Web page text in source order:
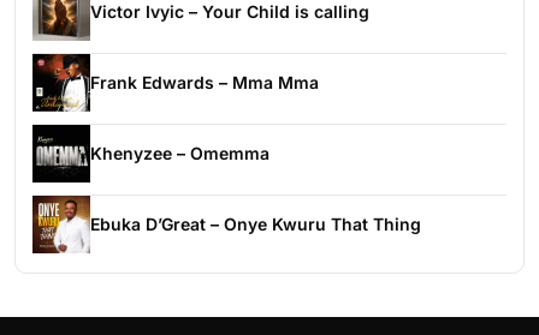
Victor Ivyic – Your Child is calling
Frank Edwards – Mma Mma
Khenyzee – Omemma
Ebuka D’Great – Onye Kwuru That Thing